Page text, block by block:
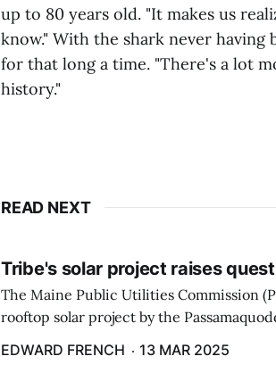
up to 80 years old. "It makes us
know." With the shark never
for that long a time. "There's a lot
history."
READ NEXT
Tribe's solar project raises
The Maine Public Utilities Commission
rooftop solar project by the
EDWARD FRENCH 13 MAR 2025